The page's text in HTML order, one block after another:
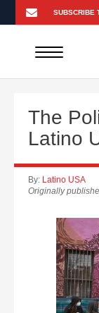
The
Latino
By: Latino USA
Originally